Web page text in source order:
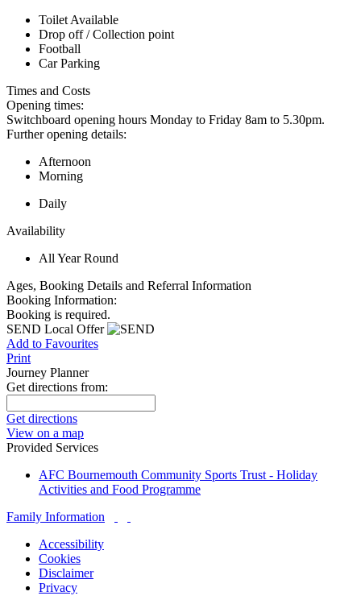
Toilet Available
Drop off / Collection point
Football
Car Parking
Times and Costs
Opening times:
Switchboard opening hours Monday to Friday 8am to 5.30pm.
Further opening details:
Afternoon
Morning
Daily
Availability
All Year Round
Ages, Booking Details and Referral Information
Booking Information:
Booking is required.
SEND Local Offer
Add to Favourites
Print
Journey Planner
Get directions from:
Get directions
View on a map
Provided Services
AFC Bournemouth Community Sports Trust - Holiday
Activities and Food Programme
Family Information
Accessibility
Cookies
Disclaimer
Privacy